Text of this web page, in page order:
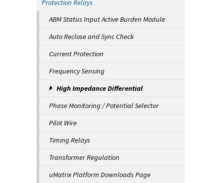
Protection Relays
ABM Status Input Active Burden Module
Auto Reclose and Sync Check
Current Protection
Frequency Sensing
High Impedance Differential
Phase Monitoring / Potential Selector
Pilot Wire
Timing Relays
Transformer Regulation
uMatrix Platform Downloads Page